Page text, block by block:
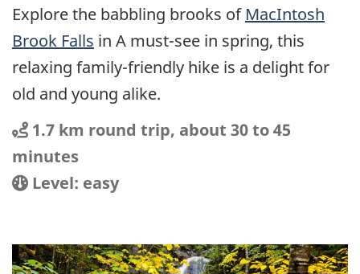
Explore the babbling brooks of MacIntosh
Brook Falls in A must-see in spring, this
relaxing family-friendly hike is a delight for
old and young alike.
Distance
Distance:
1.7 km round trip, about 30 to 45
minutes
Location
Difficulty:
Level: easy